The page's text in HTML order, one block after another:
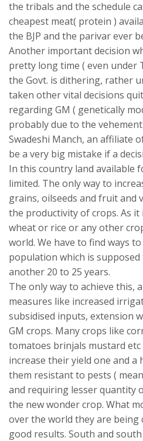
the tribals and the schedule
cheapest meat( protein )
the BJP and the parivar ever
Another important decision
pretty long time ( even under
the Govt. is dithering, rather
taken other vital decisions
regarding GM ( genetically
probably due to the
Swadeshi Manch, an affiliate
be a very big mistake if a
In this country land available
limited. The only way to
grains, oilseeds and fruit and
the productivity of crops. As
wheat or rice or any other
world. We have to find ways
population which is supposed
another 20 to 25 years.
The only way to achieve this,
measures like increased
subsidised inputs, extension
GM crops. Many crops like
tomatoes brinjals mustard
increase their yield one and
them resistant to pests (
and requiring lesser quantity
the new wonder crop. What
over the world they are being
good results. South and